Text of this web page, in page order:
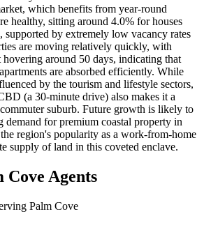
which benefits from year-round
healthy, sitting around 4.0% for houses
supported by extremely low vacancy rates
are moving relatively quickly, with
hovering around 50 days, indicating that
are absorbed efficiently. While
by the tourism and lifestyle sectors,
(a 30-minute drive) also makes it a
suburb. Future growth is likely to
demand for premium coastal property in
region's popularity as a work-from-home
supply of land in this coveted enclave.
Cove Agents
Palm Cove